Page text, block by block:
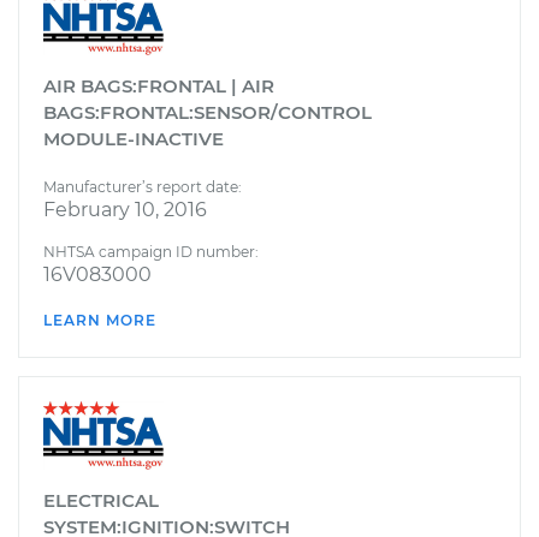
AIR BAGS:FRONTAL | AIR
BAGS:FRONTAL:SENSOR/CONTROL
MODULE-INACTIVE
Manufacturer’s report date:
February 10, 2016
NHTSA campaign ID number:
16V083000
LEARN MORE
ELECTRICAL
SYSTEM:IGNITION:SWITCH